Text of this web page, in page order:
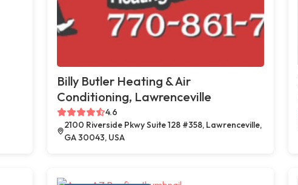
Billy Butler Heating & Air
Conditioning, Lawrenceville
4.6
2100 Riverside Pkwy Suite 128 #358, Lawrenceville,
GA 30043, USA